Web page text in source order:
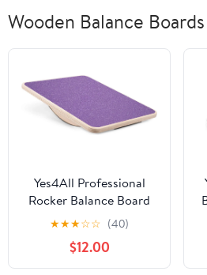
Wooden Balance Boards
Yes4All Professional
Rocker Balance Board
for Physical Therapy |
17.5” Rocker Board,
Rocker Wooden Balance
Board for Balance &
★★★☆☆ (40)
$12.00